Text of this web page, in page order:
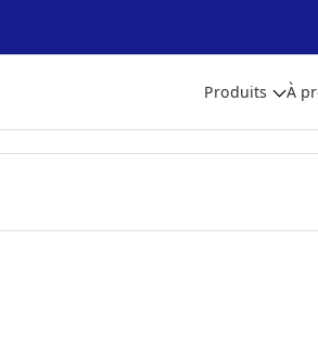
Produits À